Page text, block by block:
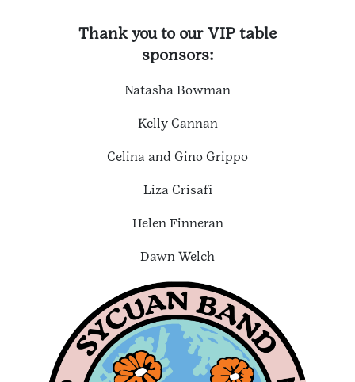
Thank you to our VIP table
sponsors:
Natasha Bowman
Kelly Cannan
Celina and Gino Grippo
Liza Crisafi
Helen Finneran
Dawn Welch